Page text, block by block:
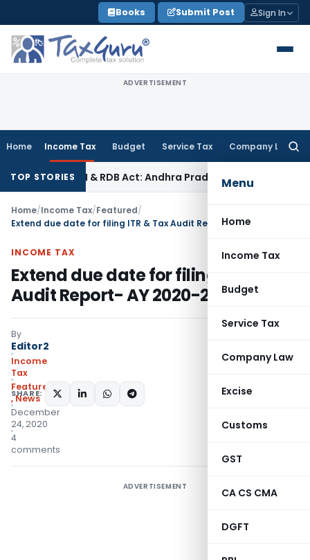
to
content
Books Submit Post Sign In
ADVERTISEMENT
Home Income Tax Budget Service Tax Company Law
Menu
Home
Income Tax
Budget
Service Tax
Company Law
Excise
Customs
GST
CA CS CMA
DGFT
TOP STORIES
& RDB Act: Andhra Pradesh HCFema / RBI
Home/Income Tax/Featured/
Extend due date for filing ITR & Tax Audit Report- AY 2020-21
INCOME TAX
Extend due date for filing ITR & Tax
Audit Report- AY 2020-21
By
Editor2
Income
Tax
Featured
,News
December
24, 2020
4
comments
SHARE:
ADVERTISEMENT